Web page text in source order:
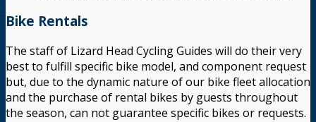
Bike Rentals
The staff of Lizard Head Cycling Guides will do their very
best to fulfill specific bike model, and component request
but, due to the dynamic nature of our bike fleet allocation
and the purchase of rental bikes by guests throughout
the season, can not guarantee specific bikes or requests.